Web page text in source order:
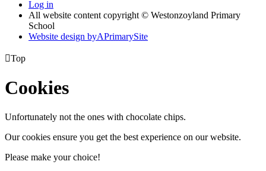
Log in
All website content copyright © Westonzoyland Primary
School
Website design byAPrimarySite
Top
Cookies
Unfortunately not the ones with chocolate chips.
Our cookies ensure you get the best experience on our website.
Please make your choice!